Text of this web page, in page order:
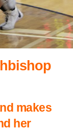
makes
her